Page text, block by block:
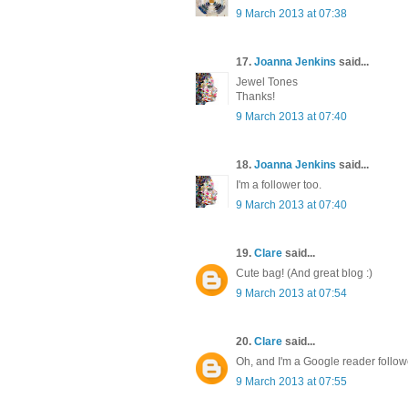
9 March 2013 at 07:38
17. Joanna Jenkins said...
Jewel Tones
Thanks!
9 March 2013 at 07:40
18. Joanna Jenkins said...
I'm a follower too.
9 March 2013 at 07:40
19. Clare said...
Cute bag! (And great blog :)
9 March 2013 at 07:54
20. Clare said...
Oh, and I'm a Google reader
9 March 2013 at 07:55